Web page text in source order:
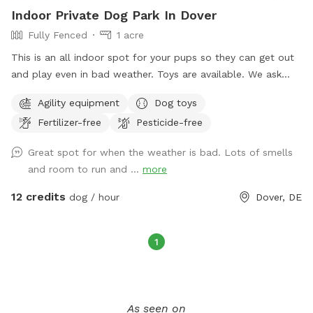
Indoor Private Dog Park In Dover
Fully Fenced
1 acre
This is an all indoor spot for your pups so they can get out
and play even in bad weather. Toys are available. We ask
Agility equipment
Dog toys
Fertilizer-free
Pesticide-free
Great spot for when the weather is bad. Lots of smells
and room to run and ... more
12 credits dog / hour Dover, DE
1
As seen on